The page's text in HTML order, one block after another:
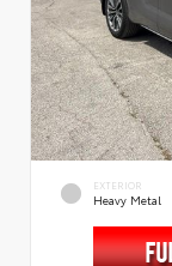
EXTERIOR
Heavy Metal